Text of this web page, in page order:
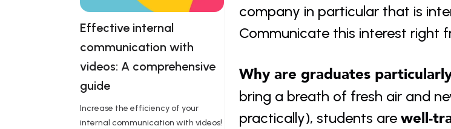
Effective internal
communication with
videos: A comprehensive
guide
Increase the efficiency of your
internal communication with videos!
company in particular that is
Communicate this interest right
Why are graduates
bring a breath of fresh air and
practically), students are well-